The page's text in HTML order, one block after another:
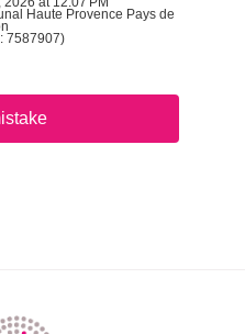
Haute Provence Pays de
7587907)